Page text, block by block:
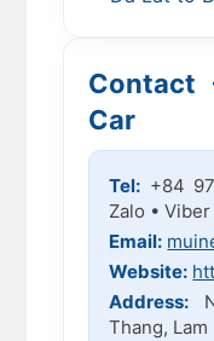
Contact
Car
Tel: +84
Zalo •
Email:
Website:
Address:
Thang,